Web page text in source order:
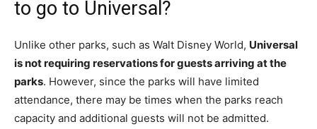
to go to Universal?
Unlike other parks, such as Walt Disney World, Universal
is not requiring reservations for guests arriving at the
parks. However, since the parks will have limited
attendance, there may be times when the parks reach
capacity and additional guests will not be admitted.